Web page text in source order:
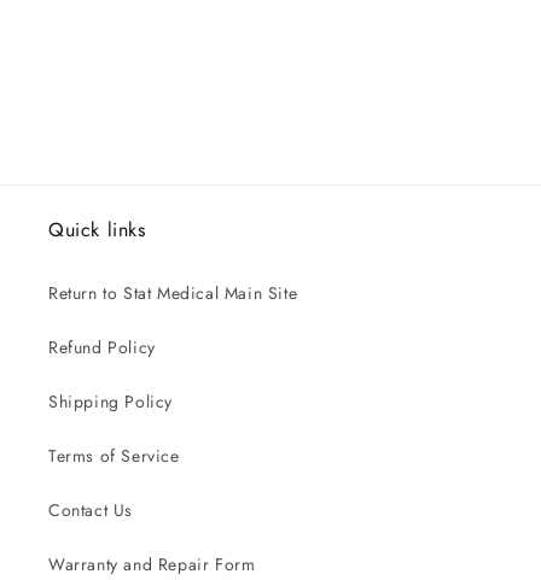
Quick links
Return to Stat Medical Main Site
Refund Policy
Shipping Policy
Terms of Service
Contact Us
Warranty and Repair Form